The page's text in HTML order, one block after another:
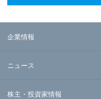
企業情報
ニュース
株主・投資家情報